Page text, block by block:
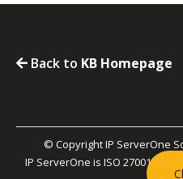
Back to KB Homepage
© Copyright IP ServerOne
IP ServerOne is ISO 27001, ISO